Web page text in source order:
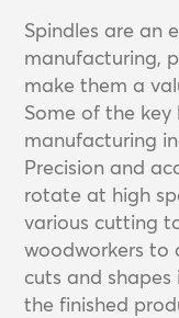
Spindles are an
manufacturing,
make them a
Some of the
manufacturing
Precision and
rotate at high
various cutting
woodworkers to
cuts and
the finished